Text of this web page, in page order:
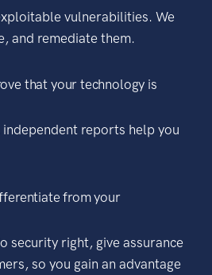
vulnerabilities. We
and remediate them.
that your technology is
reports help you
from your
security right, give assurance
so you gain an advantage